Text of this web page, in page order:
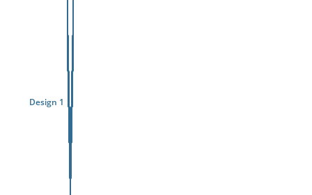
Design 1